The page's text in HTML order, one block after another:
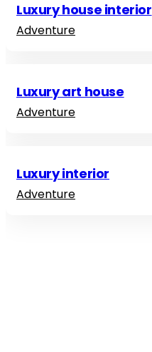
Luxury house interior
Adventure
Luxury art house
Adventure
Luxury interior
Adventure